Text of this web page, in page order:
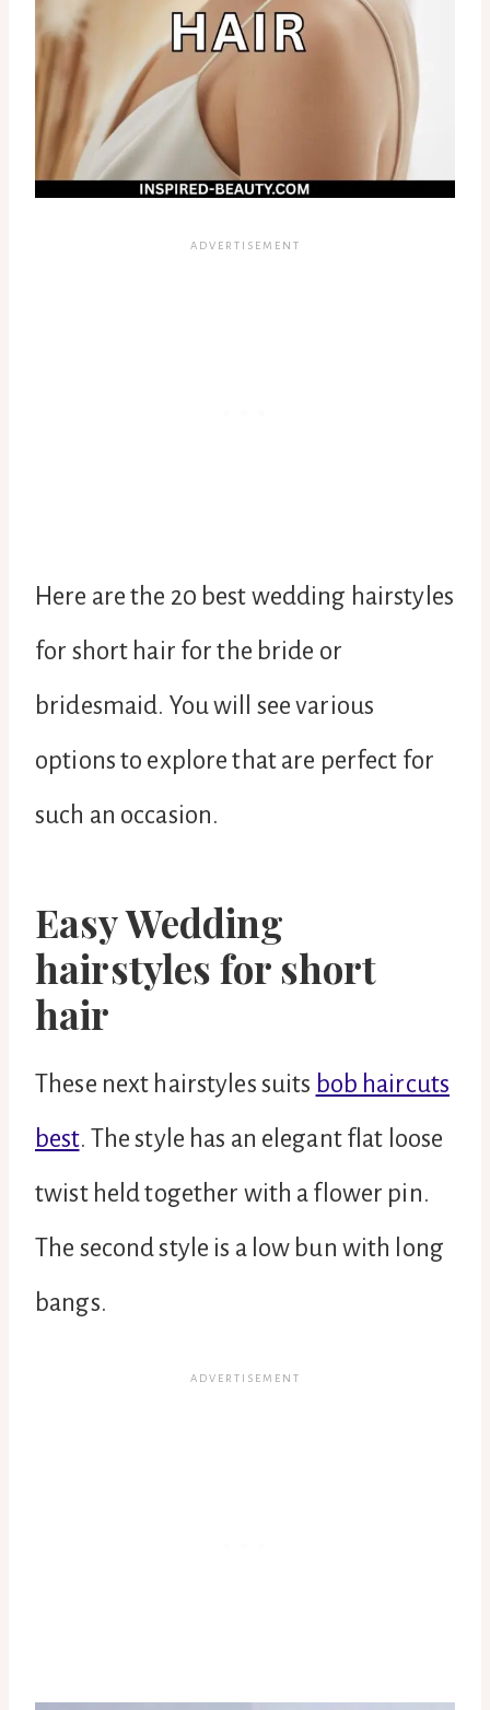
Here are the 20 best wedding hairstyles
for short hair for the bride or
bridesmaid. You will see various
options to explore that are perfect for
such an occasion.
Easy Wedding
hairstyles for short
hair
These next hairstyles suits bob haircuts
best. The style has an elegant flat loose
twist held together with a flower pin.
The second style is a low bun with long
bangs.